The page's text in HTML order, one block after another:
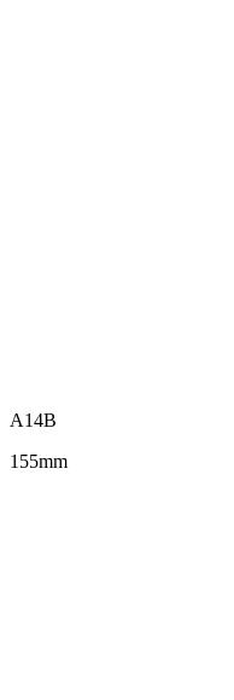
A14B
155mm